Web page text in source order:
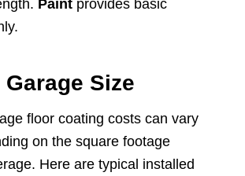
Paintprovides basic
Size
floor coating costs can vary
on the square footage
Here are typical installed